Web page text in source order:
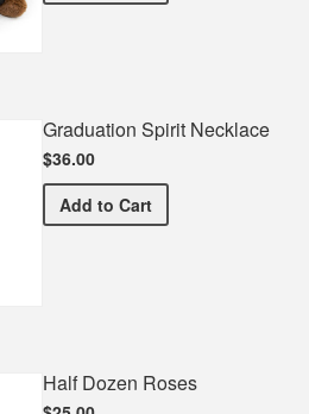
Graduation Spirit Necklace
$36.00
Add Graduation Spirit
to Cart
Half Dozen Roses